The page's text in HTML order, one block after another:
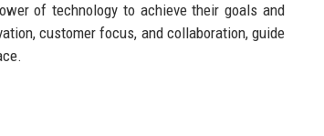
of technology to achieve their goals and
customer focus, and collaboration, guide